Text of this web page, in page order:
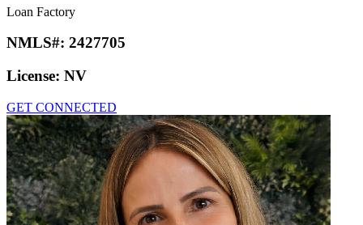
Loan Factory
NMLS#: 2427705
License: NV
GET CONNECTED